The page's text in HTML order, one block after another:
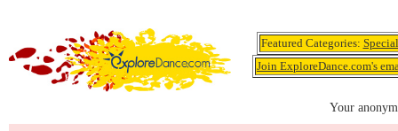
Featured Categories:
Join ExploreDance.com's
Your